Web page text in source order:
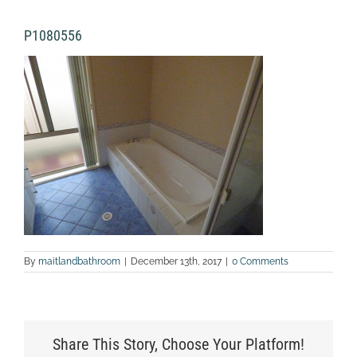
P1080556
By maitlandbathroom | December 13th, 2017 | 0 Comments
Share This Story, Choose Your Platform!